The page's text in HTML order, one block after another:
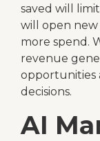
saved will
will open new
more spend.
revenue
opportunities
decisions.
AI